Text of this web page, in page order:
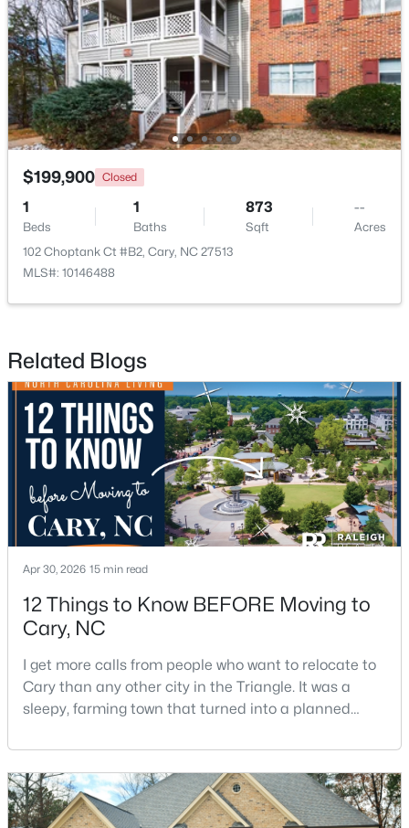
$935,000 Active
5
Beds
4
Baths
2844
Sqft
0.43
Acres
542 Walnut St, Cary, NC 27511
MLS#: 10184401
New - 1 Day Ago
$1,795,000 Active
5 5
Baths
4615
Sqft
0.33
Acres
425 Warren Ave, Cary, NC 27511
MLS#: 10184393
New - 1 Day Ago
2
Beds
2
Baths
1156
Sqft
--
Acres
1112 Renshaw Ct, Cary, NC 27518
$199,900 Closed
1
Beds
1
Baths
873
Sqft
--
Acres
102 Choptank Ct #B2, Cary, NC 27513
MLS#: 10146488
Related Blogs
Apr 30, 2026 15 min read
12 Things to Know BEFORE Moving to
Cary, NC
I get more calls from people who want to relocate to
Cary than any other city in the Triangle. It was a
sleepy, farming town that turned into a planned
Research Triangle Park attracted tech workers from
around the world and caused it to grow very fast as
Cary became the place they chose to raise their
kids.You probably already know the main talkin